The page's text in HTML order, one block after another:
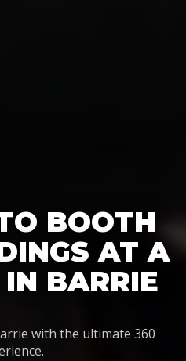
BOOTH
AT A
BARRIE
with the ultimate 360